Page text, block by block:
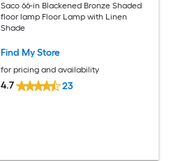
Saco 66-in Blackened Bronze Shaded
floor lamp Floor Lamp with Linen
Shade
Find My Store
for pricing and availability
4.7 23